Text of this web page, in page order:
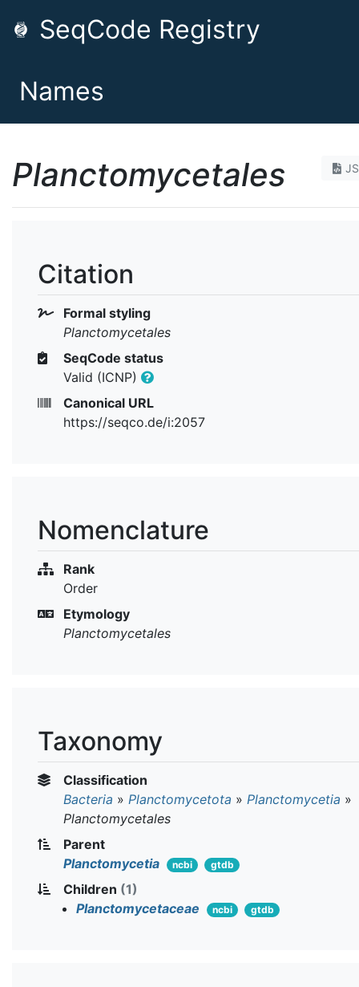
SeqCode Registry
Names
Planctomycetales
Citation
Formal styling
Planctomycetales
SeqCode status
Valid (ICNP)
Canonical URL
https://seqco.de/i:2057
Nomenclature
Rank
Order
Etymology
Planctomycetales
Taxonomy
Classification
Bacteria » Planctomycetota » Planctomycetia »
Planctomycetales
Parent
Planctomycetia
ncbi gtdb
Children (1)
Planctomycetaceae
ncbi gtdb